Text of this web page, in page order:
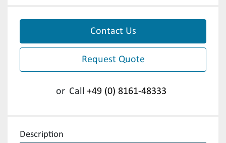
Contact Us
Request Quote
or Call +49 (0) 8161-48333
Description